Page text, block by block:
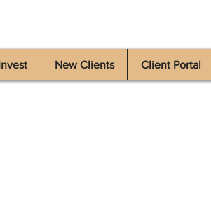
New Clients Client Portal